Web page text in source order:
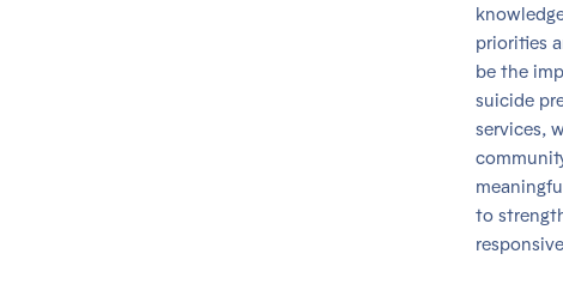
priorities
be the
suicide
services,
to